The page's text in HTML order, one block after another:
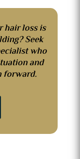
hair loss is
Seek
who
and
forward.